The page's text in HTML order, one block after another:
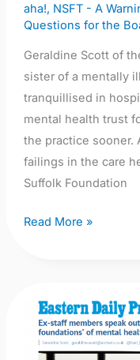
aha!, NSFT - A
Questions for the
Geraldine Scott of
sister of a mentally
tranquillised in
mental health trust
the practice sooner.
failings in the care
Suffolk Foundation
Read More »
EDP:
Ex-
staff